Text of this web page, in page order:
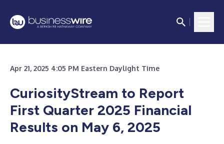
Apr 21, 2025 4:05 PM Eastern Daylight Time
CuriosityStream to Report
First Quarter 2025 Financial
Results on May 6, 2025